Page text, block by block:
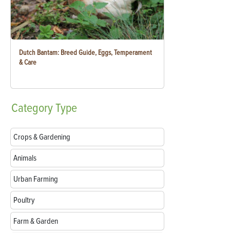
Dutch Bantam: Breed Guide, Eggs, Temperament
& Care
CategoryType
Crops & Gardening
Animals
Urban Farming
Poultry
Farm & Garden